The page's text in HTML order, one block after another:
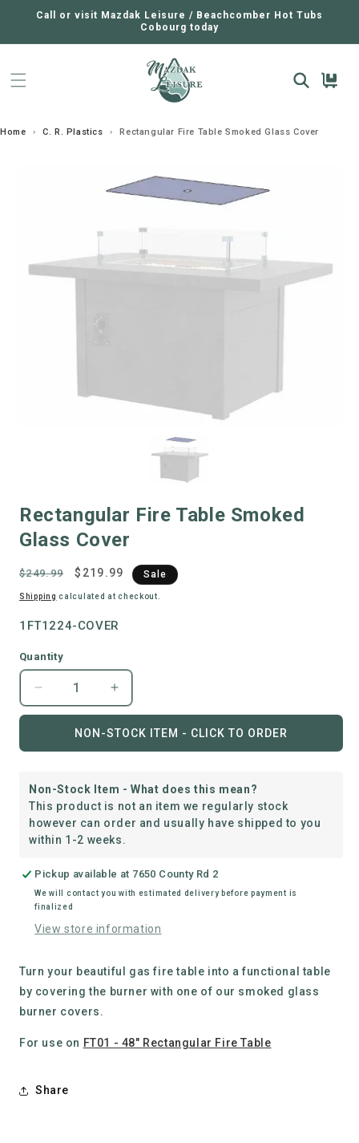
CONTENT
Call or visit Mazdak Leisure / Beachcomber Hot Tubs
Cobourg today
Cart
Home › C. R. Plastics › Rectangular Fire Table Smoked Glass Cover
Rectangular Fire Table Smoked
Glass Cover
Regular
$249.99
Sale
$219.99 Sale
Shipping calculated at checkout.
"SKU:
1FT1224-COVER
Quantity
Decrease
quantity
Smoked
Glass
Cover
Increase
quantity
for
Smoked
Glass
Cover
NON-STOCK ITEM - CLICK TO ORDER
Non-Stock Item - What does this mean?
This product is not an item we regularly stock
however can order and usually have shipped to you
within 1-2 weeks.
Pickup available at 7650 County Rd 2
We will contact you with estimated delivery before payment is
finalized
View store information
Turn your beautiful gas fire table into a functional table
by covering the burner with one of our smoked glass
burner covers.
For use on FT01 - 48" Rectangular Fire Table
Share